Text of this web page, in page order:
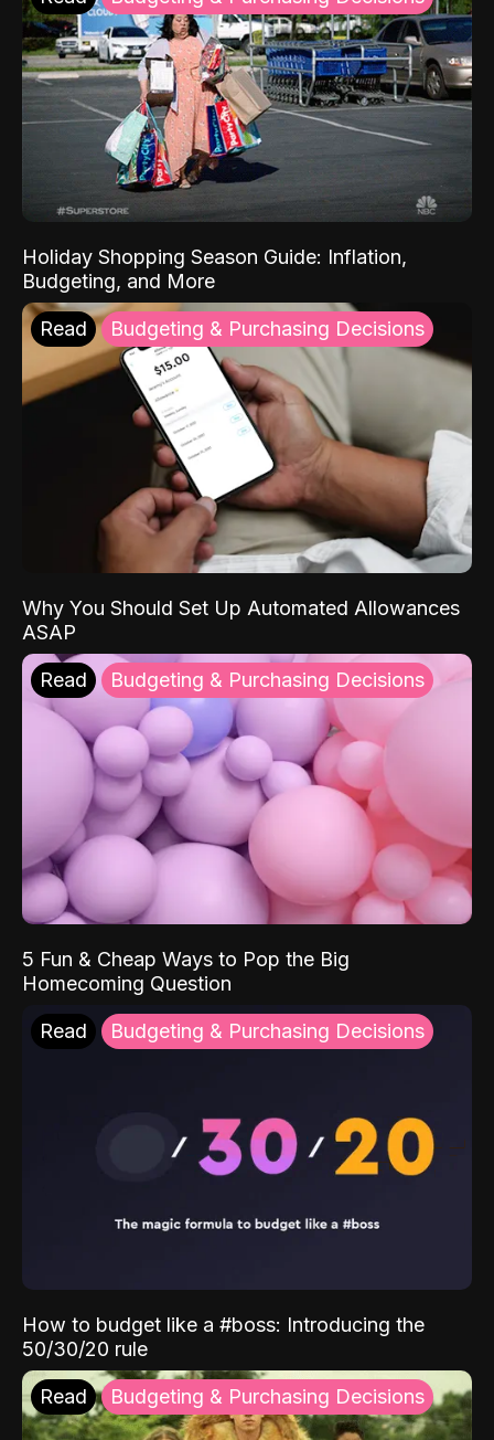
Holiday Shopping Season Guide: Inflation,
Budgeting, and More
Read Budgeting & Purchasing Decisions
Why You Should Set Up Automated Allowances
ASAP
Read Budgeting & Purchasing Decisions
5 Fun & Cheap Ways to Pop the Big
Homecoming Question
Read Budgeting & Purchasing Decisions
How to budget like a #boss: Introducing the
50/30/20 rule
Read Budgeting & Purchasing Decisions